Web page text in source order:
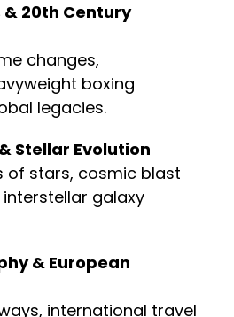
20th Century
changes,
boxing
legacies.
Stellar Evolution
of stars, cosmic blast
galaxy
& European
international travel